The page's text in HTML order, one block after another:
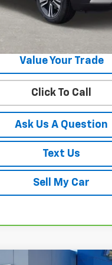
Get Your Best Price!
Value Your Trade
Click To Call
Ask Us A Question
Text Us
Sell My Car